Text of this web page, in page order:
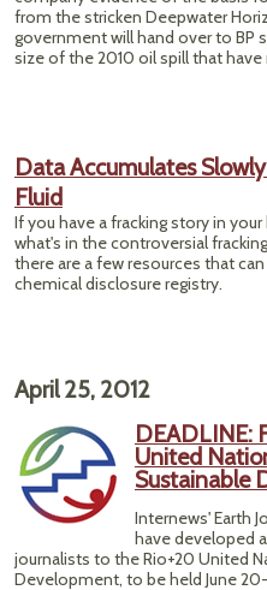
from the stricken Deepwater
government will hand over to
size of the 2010 oil spill that
Data Accumulates
Fluid
If you have a fracking story in
what's in the controversial
there are a few resources that
chemical disclosure registry.
April 25, 2012
DEADLINE:
United
Sustainable
Internews' Earth
have developed
journalists to the Rio+20 United
Development, to be held June 20-